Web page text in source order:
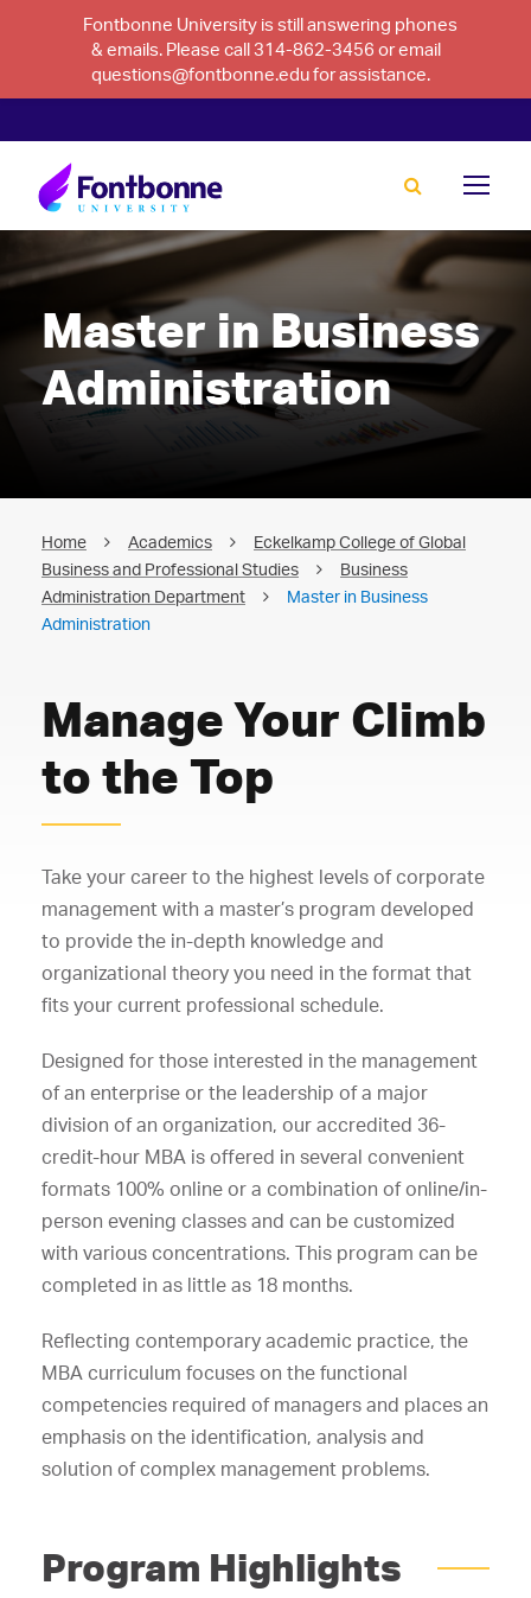
Fontbonne University is still answering phones
& emails. Please call 314-862-3456 or email
questions@fontbonne.edu for assistance.
Master in Business
Administration
Home Academics
Eckelkamp College of Global
Business and Professional Studies
Business
Administration Department
Master in Business
Administration
Manage Your Climb
to the Top
Take your career to the highest levels of corporate
management with a master’s program developed
to provide the in-depth knowledge and
organizational theory you need in the format that
fits your current professional schedule.
Designed for those interested in the management
of an enterprise or the leadership of a major
division of an organization, our accredited 36-
credit-hour MBA is offered in several convenient
formats 100% online or a combination of online/in-
person evening classes and can be customized
with various concentrations. This program can be
completed in as little as 18 months.
Reflecting contemporary academic practice, the
MBA curriculum focuses on the functional
competencies required of managers and places an
emphasis on the identification, analysis and
solution of complex management problems.
Program Highlights